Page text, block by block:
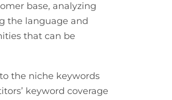
base, analyzing
the language and
that can be
the niche keywords
keyword coverage